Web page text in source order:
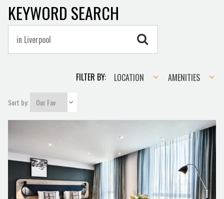
KEYWORD SEARCH
FILTER BY:Location
LOCATION Amenities
AMENITIES
Sort by: